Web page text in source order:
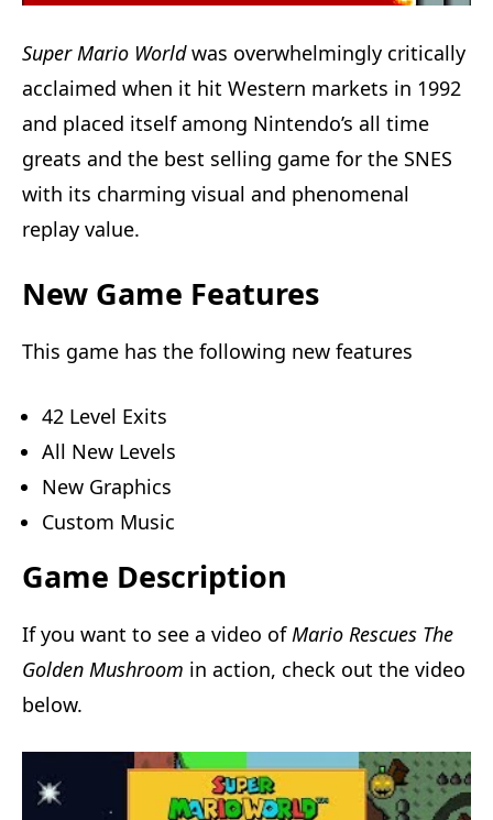
Super Mario Worldwas overwhelmingly critically
acclaimed when it hit Western markets in 1992
and placed itself among Nintendo’s all time
greats and the best selling game for the SNES
with its charming visual and phenomenal
replay value.
New Game Features
This game has the following new features
42 Level Exits
All New Levels
New Graphics
Custom Music
Game Description
If you want to see a video of Mario Rescues The
Golden Mushroom in action, check out the video
below.